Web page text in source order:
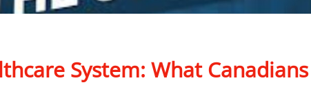
System: What Canadians